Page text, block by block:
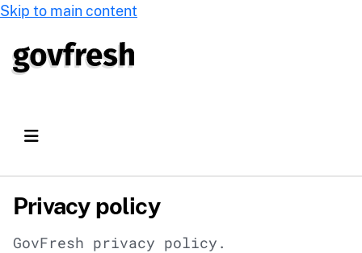
Skip to main content
Privacy policy
GovFresh privacy policy.